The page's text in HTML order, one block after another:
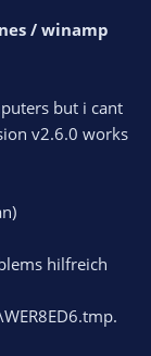
/ winamp
but i cant
v2.6.0 works
hilfreich